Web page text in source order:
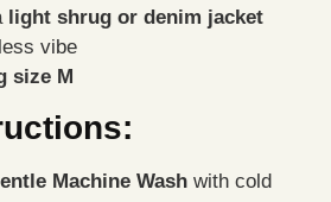
light shrug or denim jacket
vibe
size M
Machine Wash with cold